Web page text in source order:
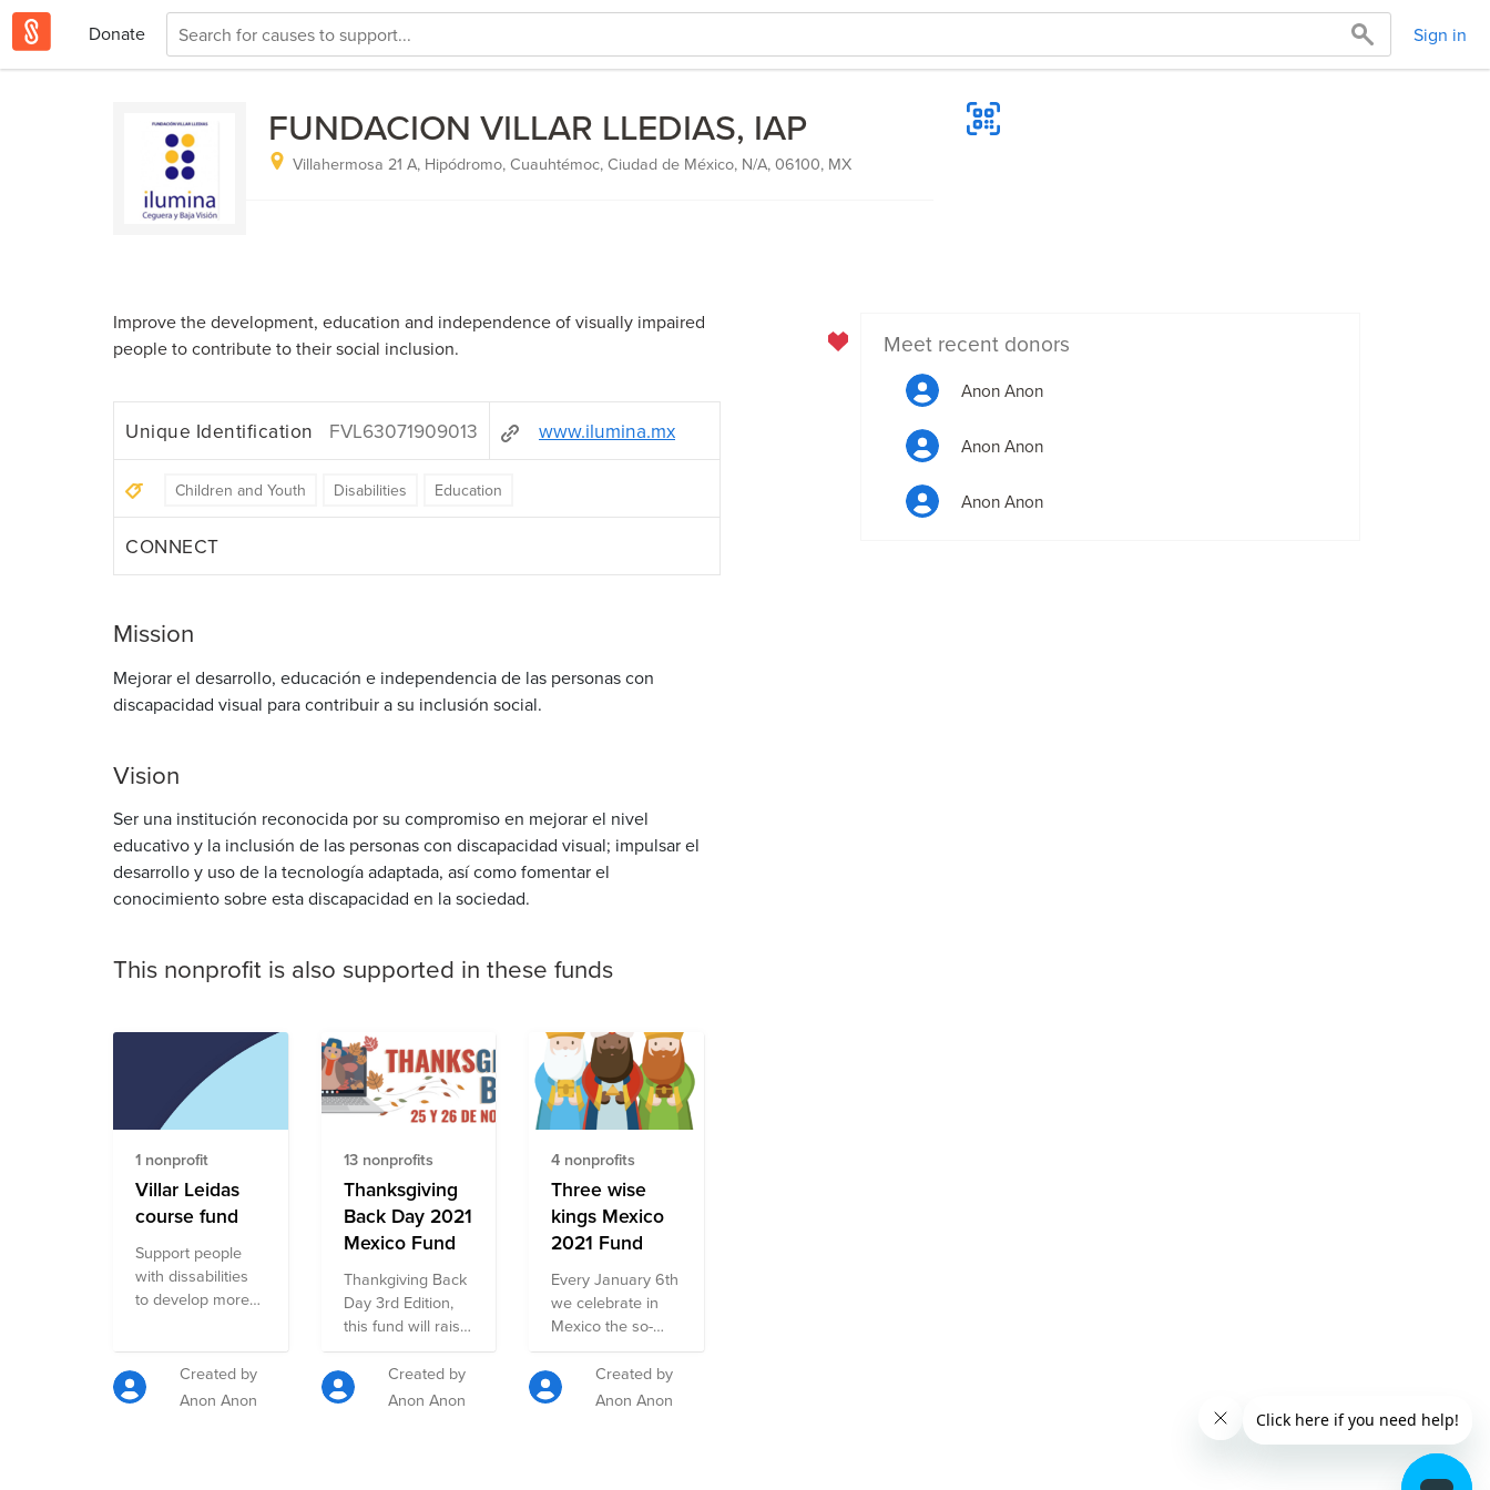
Donate Sign in
FUNDACION VILLAR LLEDIAS, IAP
Villahermosa 21 A, Hipódromo, Cuauhtémoc, Ciudad de México, N/A, 06100, MX
Improve the development, education and independence of visually impaired
people to contribute to their social inclusion.
Unique Identification FVL63071909013 www.ilumina.mx
Children and Youth Disabilities Education
CONNECT
Mission
Mejorar el desarrollo, educación e independencia de las personas con
discapacidad visual para contribuir a su inclusión social.
Vision
Ser una institución reconocida por su compromiso en mejorar el nivel
educativo y la inclusión de las personas con discapacidad visual; impulsar el
desarrollo y uso de la tecnología adaptada, así como fomentar el
conocimiento sobre esta discapacidad en la sociedad.
This nonprofit is also supported in these funds
1 nonprofit
Villar Leidas
course fund
Support people
with dissabilities
to develop more
encourage self-
esteem.
Created by
Anon Anon
13 nonprofits
Thanksgiving
Back Day 2021
Mexico Fund
Thankgiving Back
Day 3rd Edition,
this fund will raise
donations for 13
NPOs that are
participating in our
Created by
Anon Anon
4 nonprofits
Three wise
kings Mexico
2021 Fund
Every January 6th
we celebrate in
Mexico the so-
called Three Kings
Day where the
children wake up
Created by
Anon Anon
Meet recent donors
Anon Anon
Anon Anon
Anon Anon